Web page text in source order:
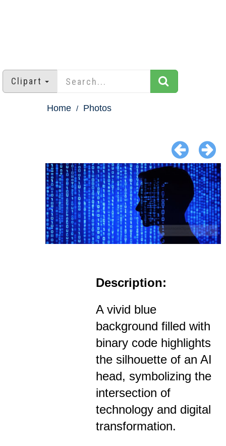
Clipart
Home Photos
Description:
A vivid blue
background filled with
binary code highlights
the silhouette of an AI
head, symbolizing the
intersection of
technology and digital
transformation.